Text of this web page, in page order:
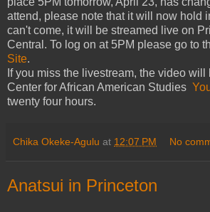
attend, please note that it will now hold
can't come, it will be streamed live on
Central. To log on at 5PM please go to
Site.
If you miss the livestream, the video
Center for African American Studies
twenty four hours.
Chika Okeke-Agulu at 12:07 PM No
Anatsui in Princeton